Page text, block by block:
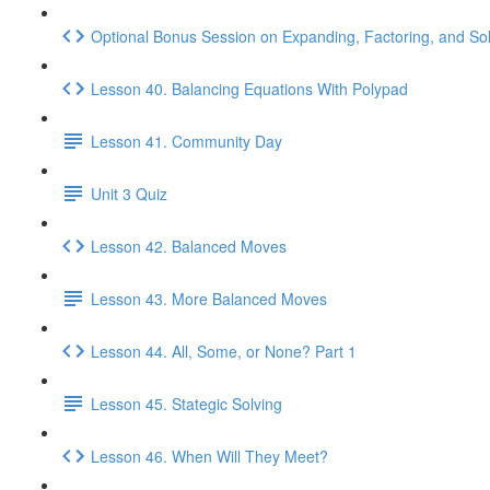
Optional Bonus Session on Expanding, Factoring, and
Lesson 40. Balancing Equations With Polypad
Lesson 41. Community Day
Unit 3 Quiz
Lesson 42. Balanced Moves
Lesson 43. More Balanced Moves
Lesson 44. All, Some, or None? Part 1
Lesson 45. Stategic Solving
Lesson 46. When Will They Meet?